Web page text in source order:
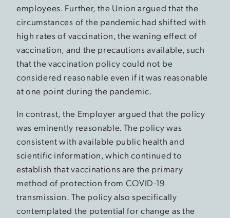
employees. Further, the Union argued that the
circumstances of the pandemic had shifted with
high rates of vaccination, the waning effect of
vaccination, and the precautions available, such
that the vaccination policy could not be
considered reasonable even if it was reasonable
at one point during the pandemic.
In contrast, the Employer argued that the policy
was eminently reasonable. The policy was
consistent with available public health and
scientific information, which continued to
establish that vaccinations are the primary
method of protection from COVID-19
transmission. The policy also specifically
contemplated the potential for change as the